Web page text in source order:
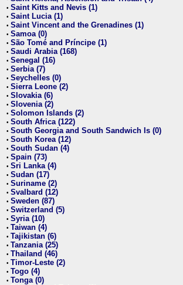
• Saint Kitts and Nevis (1)
• Saint Lucia (1)
• Saint Vincent and the Grenadines (1)
• Samoa (0)
• São Tomé and Príncipe (1)
• Saudi Arabia (168)
• Senegal (16)
• Serbia (7)
• Seychelles (0)
• Sierra Leone (2)
• Slovakia (6)
• Slovenia (2)
• Solomon Islands (2)
• South Africa (122)
• South Georgia and South Sandwich Is (0)
• South Korea (12)
• South Sudan (4)
• Spain (73)
• Sri Lanka (4)
• Sudan (17)
• Suriname (2)
• Svalbard (12)
• Sweden (87)
• Switzerland (5)
• Syria (10)
• Taiwan (4)
• Tajikistan (6)
• Tanzania (25)
• Thailand (46)
• Timor-Leste (2)
• Togo (4)
• Tonga (0)